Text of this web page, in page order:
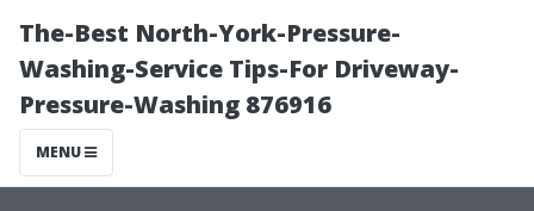
The-Best North-York-Pressure-
Washing-Service Tips-For Driveway-
Pressure-Washing 876916
MENU